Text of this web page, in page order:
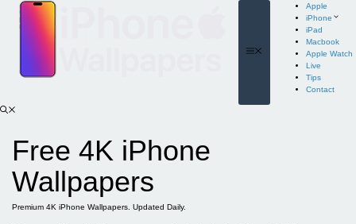
content
Apple
iPhone
iPad
Macbook
Apple Watch
Live
Tips
Contact
Free 4K iPhone
Wallpapers
Premium 4K iPhone Wallpapers. Updated Daily.